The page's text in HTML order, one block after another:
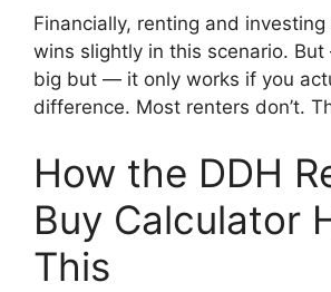
Financially, renting and
wins slightly in this scenario.
big but — it only works if you
difference. Most renters don’t.
How the DDH
Buy Calculator
This